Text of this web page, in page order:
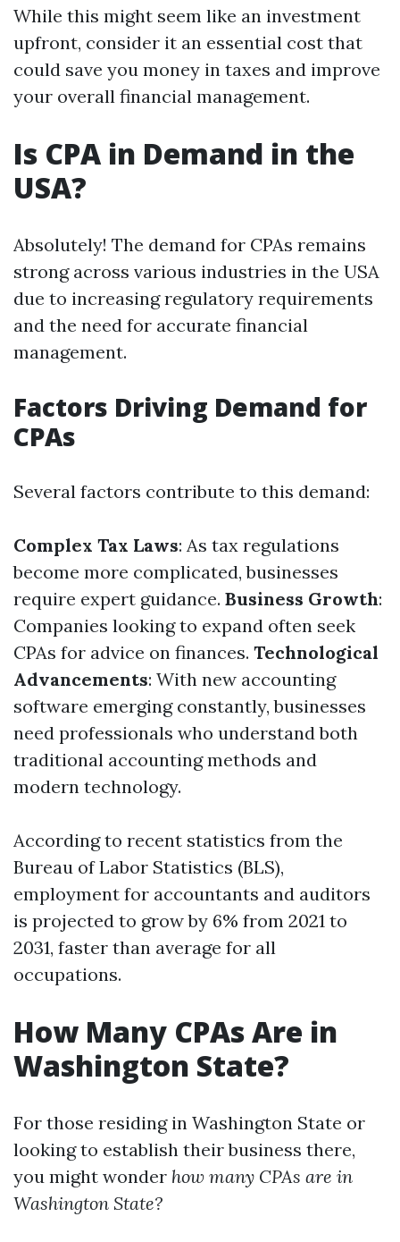
While this might seem like an investment
upfront, consider it an essential cost that
could save you money in taxes and improve
your overall financial management.
Is CPA in Demand in the
USA?
Absolutely! The demand for CPAs remains
strong across various industries in the USA
due to increasing regulatory requirements
and the need for accurate financial
management.
Factors Driving Demand for
CPAs
Several factors contribute to this demand:
Complex Tax Laws: As tax regulations
become more complicated, businesses
require expert guidance. Business Growth:
Companies looking to expand often seek
CPAs for advice on finances. Technological
Advancements: With new accounting
software emerging constantly, businesses
need professionals who understand both
traditional accounting methods and
modern technology.
According to recent statistics from the
Bureau of Labor Statistics (BLS),
employment for accountants and auditors
is projected to grow by 6% from 2021 to
2031, faster than average for all
occupations.
How Many CPAs Are in
Washington State?
For those residing in Washington State or
looking to establish their business there,
you might wonder how many CPAs are in
Washington State?